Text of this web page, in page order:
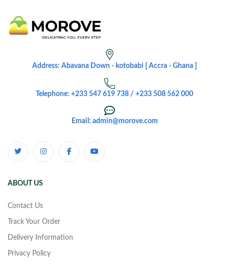
Address: Abavana Down - kotobabi [ Accra - Ghana ]
Telephone: +233 547 619 738 / +233 508 562 000
Email: admin@morove.com
ABOUT US
Contact Us
Track Your Order
Delivery Information
Privacy Policy